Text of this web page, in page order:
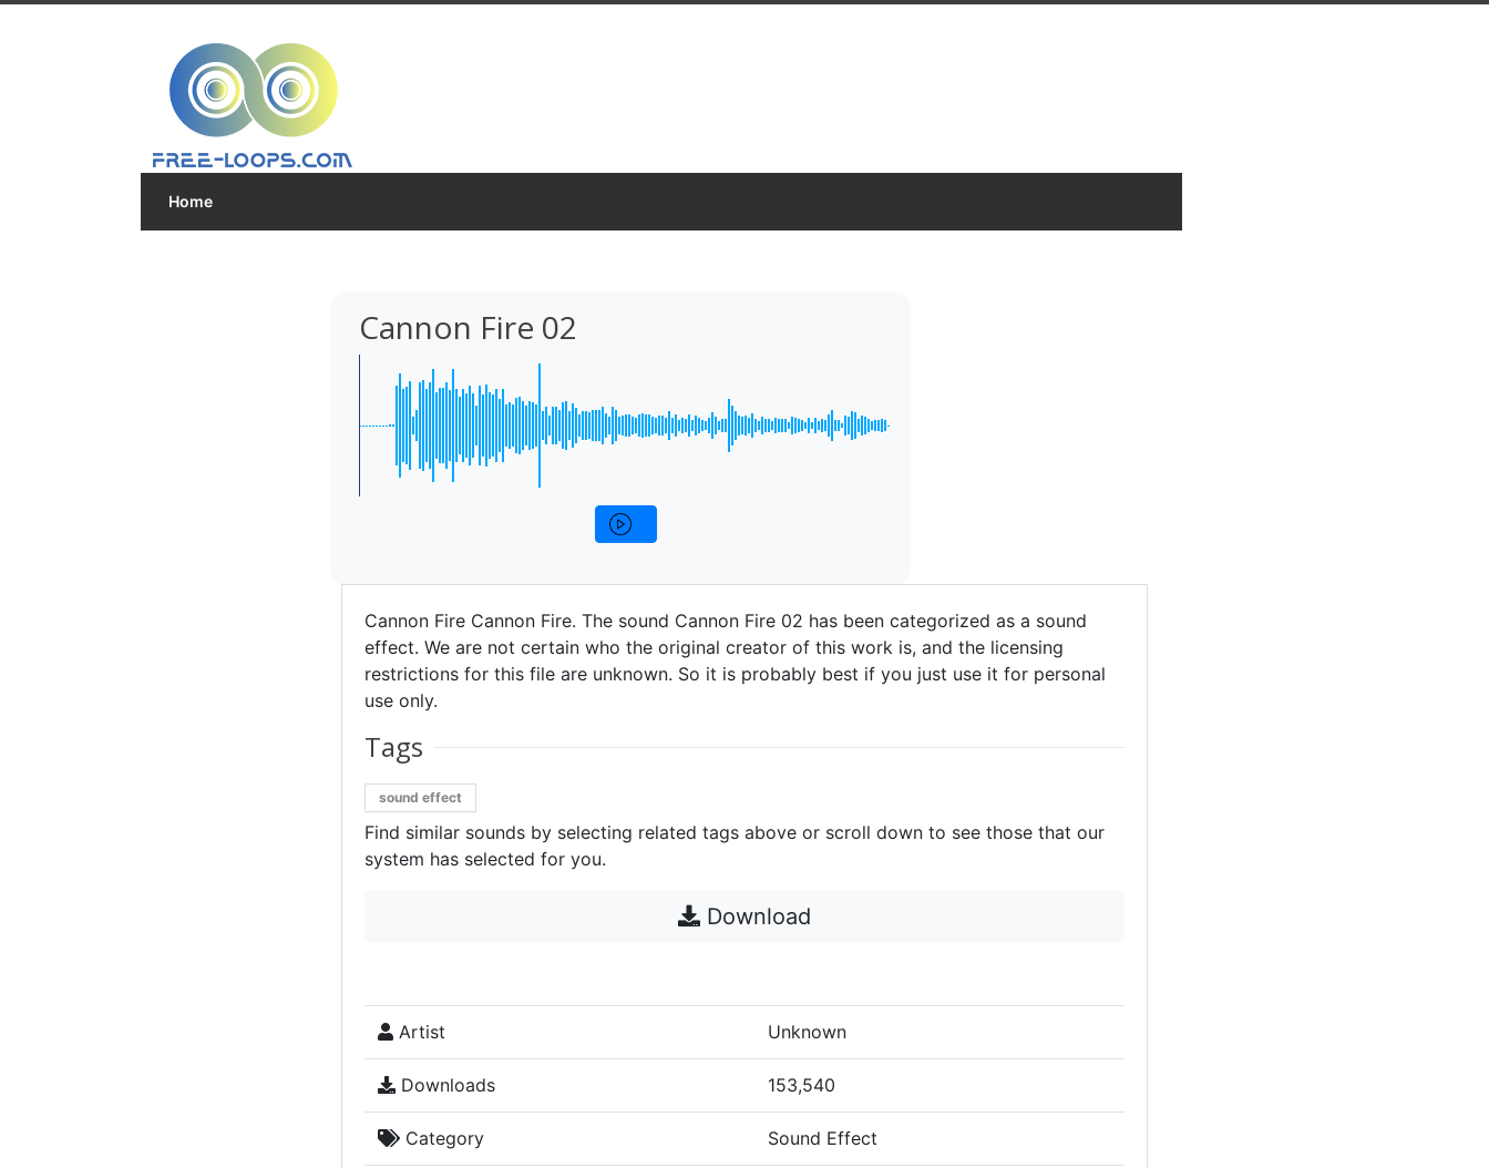
Home
Cannon Fire 02
Cannon Fire Cannon Fire. The sound Cannon Fire 02 has been categorized as a sound
effect. We are not certain who the original creator of this work is, and the licensing
restrictions for this file are unknown. So it is probably best if you just use it for personal
use only.
Tags
sound effect
Find similar sounds by selecting related tags above or scroll down to see those that our
system has selected for you.
Download
Artist Unknown
Downloads 153,540
Category Sound Effect